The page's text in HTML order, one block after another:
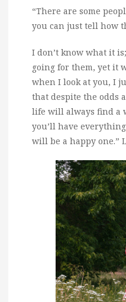
“There are some
you can just tell how
I don’t know what it
going for them, yet it
when I look at you, I
that despite the odds
life will always find a
you’ll have
will be a happy one.”